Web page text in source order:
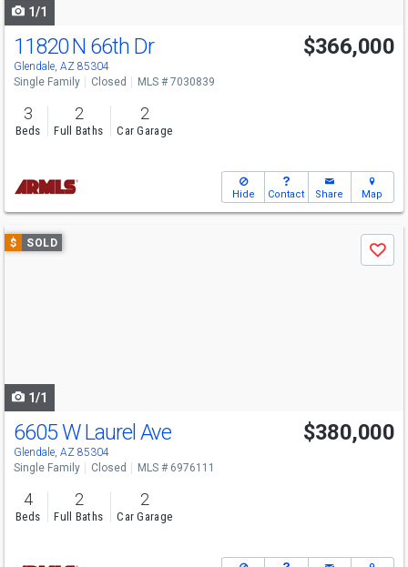
1/1
11820 N 66th Dr
Glendale, AZ 85304
$366,000
Single Family Closed MLS # 7030839
3
Beds
2
Full Baths
2
Car Garage
Hide Contact Share Map
Use
previous
$ SOLD
Save
1/1
6605 W Laurel Ave
Glendale, AZ 85304
$380,000
Single Family Closed MLS # 6976111
4
Beds
2
Full Baths
2
Car Garage